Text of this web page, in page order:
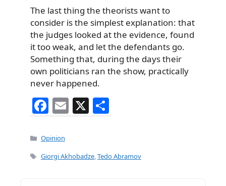
The last thing the theorists want to
consider is the simplest explanation: that
the judges looked at the evidence, found
it too weak, and let the defendants go.
Something that, during the days their
own politicians ran the show, practically
never happened.
F
a
c
e
E
m
l
X
h
e
Categories
Opinion
Tags
Giorgi Akhobadze,Tedo Abramov